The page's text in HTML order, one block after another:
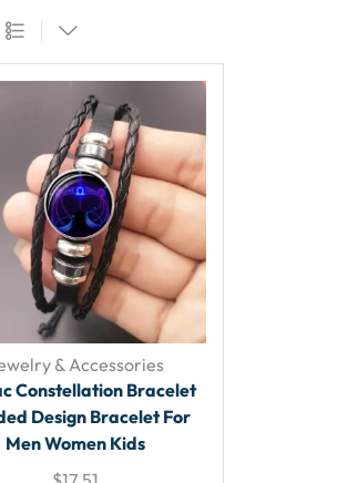
& Accessories
Constellation Bracelet
Design Bracelet For
Men Women Kids